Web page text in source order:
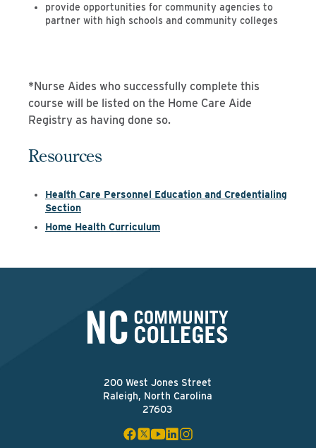
provide opportunities for community agencies to
partner with high schools and community colleges
*Nurse Aides who successfully complete this
course will be listed on the Home Care Aide
Registry as having done so.
Resources
Health Care Personnel Education and Credentialing
Section
Home Health Curriculum
200 West Jones Street
Raleigh, North Carolina
27603